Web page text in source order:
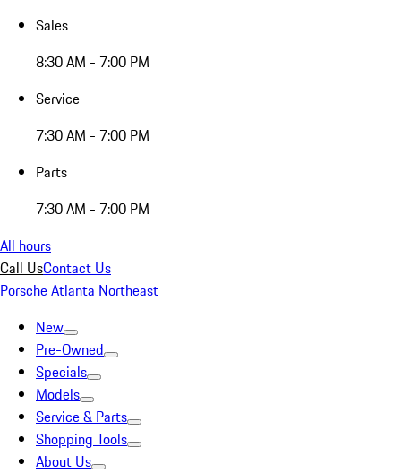
Sales
8:30 AM - 7:00 PM
Service
7:30 AM - 7:00 PM
Parts
7:30 AM - 7:00 PM
All hours
Call UsContact Us
Porsche Atlanta Northeast
New
Pre-Owned
Specials
Models
Service & Parts
Shopping Tools
About Us